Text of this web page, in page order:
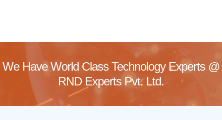
We Have World Class Technology Experts @
RND Experts Pvt. Ltd.